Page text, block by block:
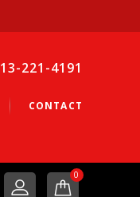
221-4191
CONTACT
0